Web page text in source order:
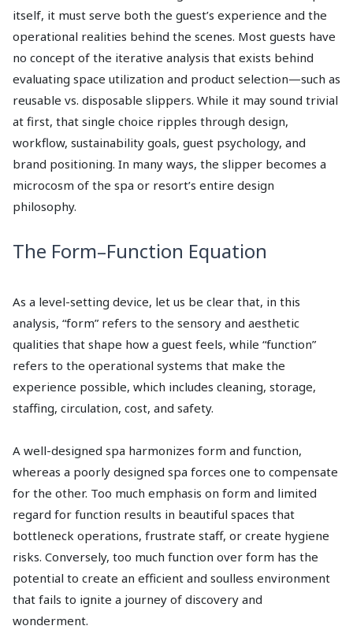
itself, it must serve both the guest’s experience and the
operational realities behind the scenes. Most guests have
no concept of the iterative analysis that exists behind
evaluating space utilization and product selection—such as
reusable vs. disposable slippers. While it may sound trivial
at first, that single choice ripples through design,
workflow, sustainability goals, guest psychology, and
brand positioning. In many ways, the slipper becomes a
microcosm of the spa or resort’s entire design
philosophy.
The Form–Function Equation
As a level-setting device, let us be clear that, in this
analysis, “form” refers to the sensory and aesthetic
qualities that shape how a guest feels, while “function”
refers to the operational systems that make the
experience possible, which includes cleaning, storage,
staffing, circulation, cost, and safety.
A well-designed spa harmonizes form and function,
whereas a poorly designed spa forces one to compensate
for the other. Too much emphasis on form and limited
regard for function results in beautiful spaces that
bottleneck operations, frustrate staff, or create hygiene
risks. Conversely, too much function over form has the
potential to create an efficient and soulless environment
that fails to ignite a journey of discovery and
wonderment.